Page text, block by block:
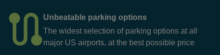
Unbeatable parking options
The widest selection of parking options at all
major US airports, at the best possible price